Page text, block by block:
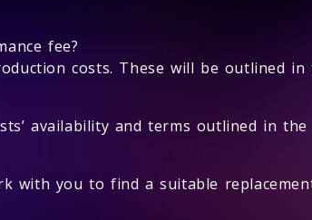
fee?
costs. These will be outlined in
availability and terms outlined in the
with you to find a suitable